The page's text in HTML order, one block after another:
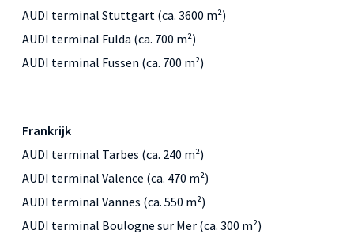
AUDI terminal Stuttgart (ca. 3600 m²)
AUDI terminal Fulda (ca. 700 m²)
AUDI terminal Fussen (ca. 700 m²)
Frankrijk
AUDI terminal Tarbes (ca. 240 m²)
AUDI terminal Valence (ca. 470 m²)
AUDI terminal Vannes (ca. 550 m²)
AUDI terminal Boulogne sur Mer (ca. 300 m²)